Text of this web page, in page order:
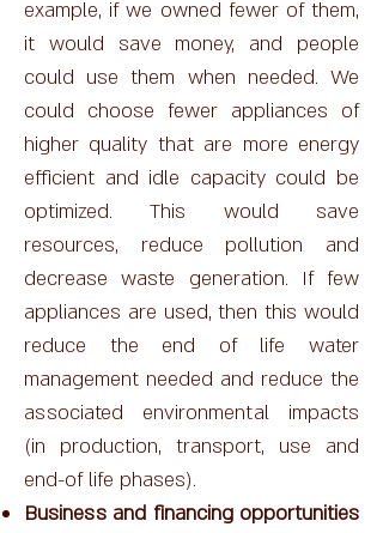
example, if we owned fewer of them,
it would save money, and people
could use them when needed. We
could choose fewer appliances of
higher quality that are more energy
efficient and idle capacity could be
optimized. This would save
resources, reduce pollution and
decrease waste generation. If few
appliances are used, then this would
reduce the end of life water
management needed and reduce the
associated environmental impacts
(in production, transport, use and
end-of life phases).
Business and financing opportunities